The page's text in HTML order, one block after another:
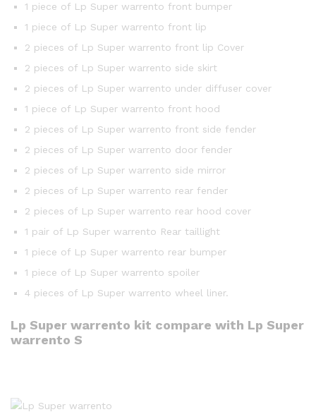
1 piece of Lp Super warrento front bumper
1 piece of Lp Super warrento front lip
2 pieces of Lp Super warrento front lip Cover
2 pieces of Lp Super warrento side skirt
2 pieces of Lp Super warrento under diffuser cover
1 piece of Lp Super warrento front hood
2 pieces of Lp Super warrento front side fender
2 pieces of Lp Super warrento door fender
2 pieces of Lp Super warrento side mirror
2 pieces of Lp Super warrento rear fender
2 pieces of Lp Super warrento rear hood cover
1 pair of Lp Super warrento Rear taillight
1 piece of Lp Super warrento rear bumper
1 piece of Lp Super warrento spoiler
4 pieces of Lp Super warrento wheel liner.
Lp Super warrento kit compare with Lp Super
warrento S